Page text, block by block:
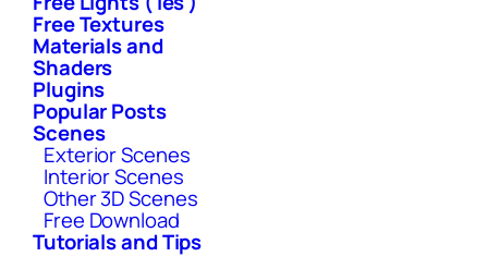
Free Textures
Materials and
Shaders
Plugins
Popular Posts
Scenes
Exterior Scenes
Interior Scenes
Other 3D Scenes
Free Download
Tutorials and Tips